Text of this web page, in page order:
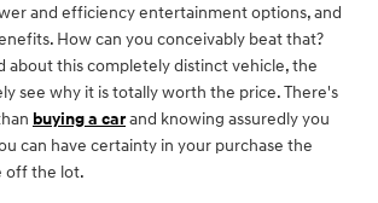
and efficiency entertainment options, and
How can you conceivably beat that?
about this completely distinct vehicle, the
see why it is totally worth the price. There's
buying a carand knowing assuredly you
can have certainty in your purchase the
off the lot.